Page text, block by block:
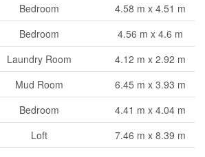
Bedroom
4.58 m x 4.51 m
Bedroom
4.56 m x 4.6 m
Laundry Room
4.12 m x 2.92 m
Mud Room
6.45 m x 3.93 m
Bedroom
4.41 m x 4.04 m
Loft 7.46 m x 8.39 m